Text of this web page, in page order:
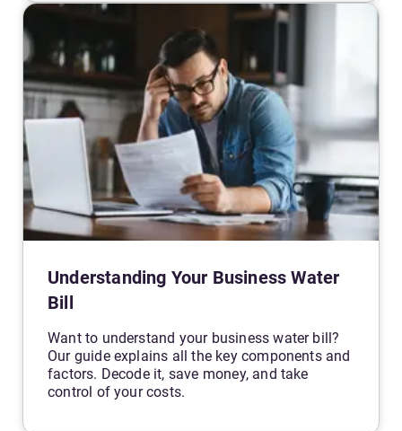
Understanding Your Business Water
Bill
Want to understand your business water bill?
Our guide explains all the key components and
factors. Decode it, save money, and take
control of your costs.